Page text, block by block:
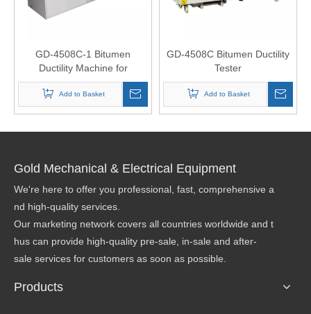
GD-4508C-1 Bitumen
Ductility Machine for
Bituminous Materials
Add to Basket
GD-4508C Bitumen Ductility
Tester
Add to Basket
Gold Mechanical & Electrical Equipment
We're here to offer you professional, fast, comprehensive a
nd high-quality services.
Our marketing network covers all countries worldwide and t
hus can provide high-quality pre-sale, in-sale and after-
sale services for customers as soon as possible.
Products